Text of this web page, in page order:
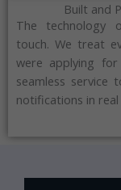
Built and
The technology
touch. We treat
were applying
seamless service
notifications in real